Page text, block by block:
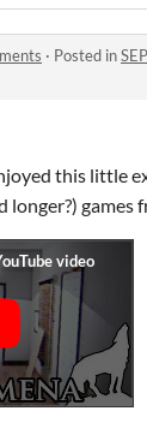
· Posted in
this little
longer?) games